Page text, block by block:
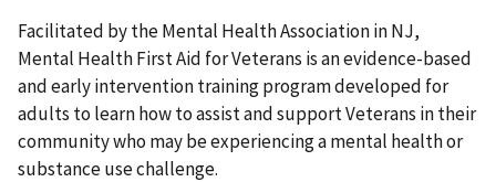
Facilitated by the Mental Health Association in NJ,
Mental Health First Aid for Veterans is an evidence-based
and early intervention training program developed for
adults to learn how to assist and support Veterans in their
community who may be experiencing a mental health or
substance use challenge.